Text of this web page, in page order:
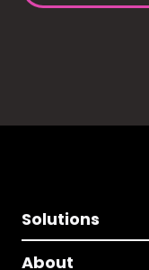
Solutions
About